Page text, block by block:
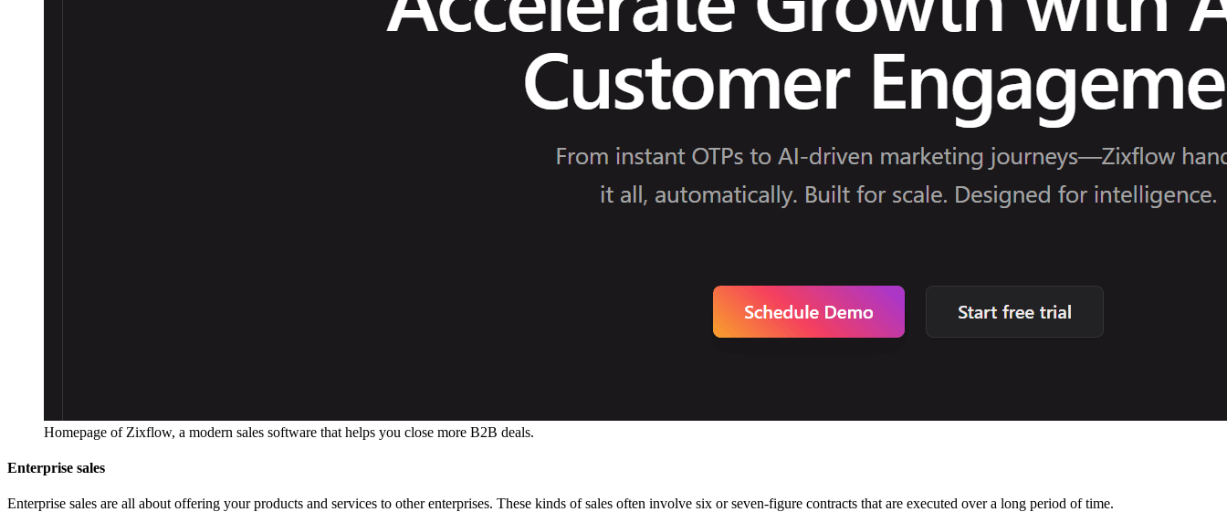
Homepage of Zixflow, a modern sales software that helps you close more B2B deals.
Enterprise sales
Enterprise sales are all about offering your products and services to other enterprises. These kinds of sales often involve six or seven-figure contracts that are executed over a long period of time.